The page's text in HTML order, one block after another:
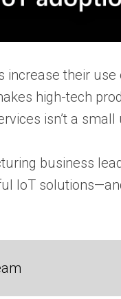
their
high-tech
isn’t a small
business
IoT